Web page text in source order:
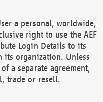
a personal, worldwide,
right to use the AEF
Login Details to its
its organization. Unless
a separate agreement,
trade or resell.